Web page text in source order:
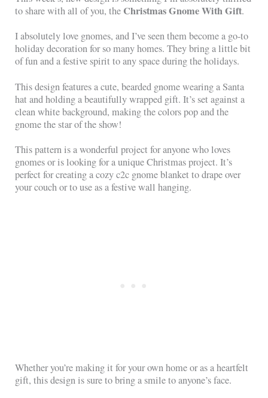
to share with all of you, the Christmas Gnome With Gift.
I absolutely love gnomes, and I’ve seen them become a go-to
holiday decoration for so many homes. They bring a little bit
of fun and a festive spirit to any space during the holidays.
This design features a cute, bearded gnome wearing a Santa
hat and holding a beautifully wrapped gift. It’s set against a
clean white background, making the colors pop and the
gnome the star of the show!
This pattern is a wonderful project for anyone who loves
gnomes or is looking for a unique Christmas project. It’s
perfect for creating a cozy c2c gnome blanket to drape over
your couch or to use as a festive wall hanging.
Whether you’re making it for your own home or as a heartfelt
gift, this design is sure to bring a smile to anyone’s face.